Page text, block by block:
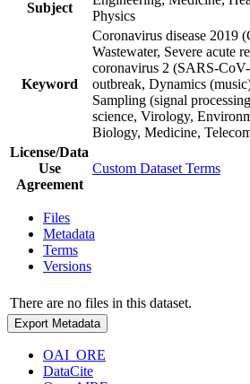
Subject
Physics
Keyword
Coronavirus disease 2019
Wastewater, Severe acute
coronavirus 2 (SARS-
outbreak, Dynamics
Sampling (signal
science, Virology,
Biology, Medicine,
License/Data
Use
Agreement
Custom Dataset Terms
Files
Metadata
Terms
Versions
There are no files in this dataset.
Export Metadata
OAI_ORE
DataCite